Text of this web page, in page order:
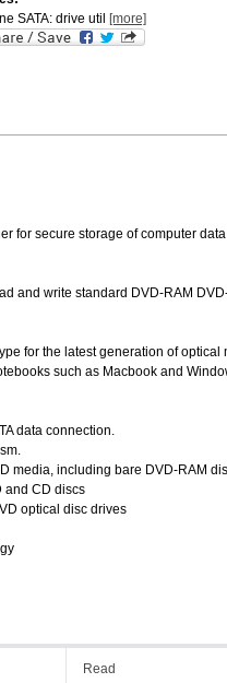
SATA: drive util
[more]
for secure storage of computer
and write standard DVD-RAM
for the latest generation of
such as Macbook and
data connection.
media, including bare DVD-RAM
and CD discs
optical disc drives
Read